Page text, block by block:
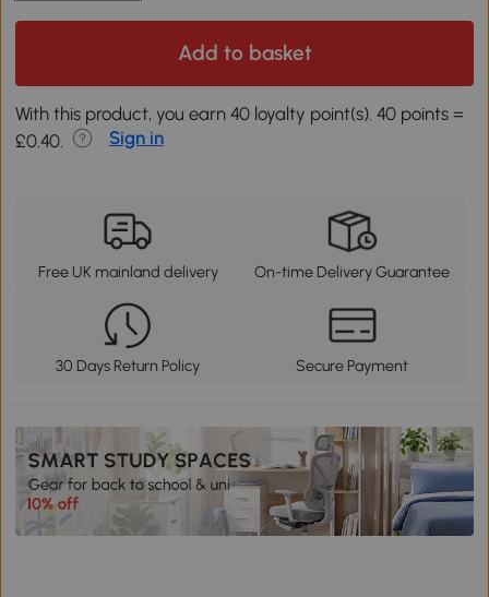
Add to basket
With this product, you earn 40 loyalty point(s). 40 points =
£0.40.
Sign in
Free UK mainland delivery On-time Delivery Guarantee
30 Days Return Policy Secure Payment